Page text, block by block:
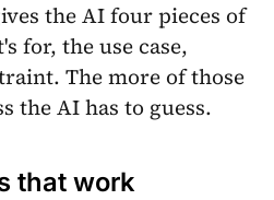
the AI four pieces of
for, the use case,
The more of those
the AI has to guess.
that work